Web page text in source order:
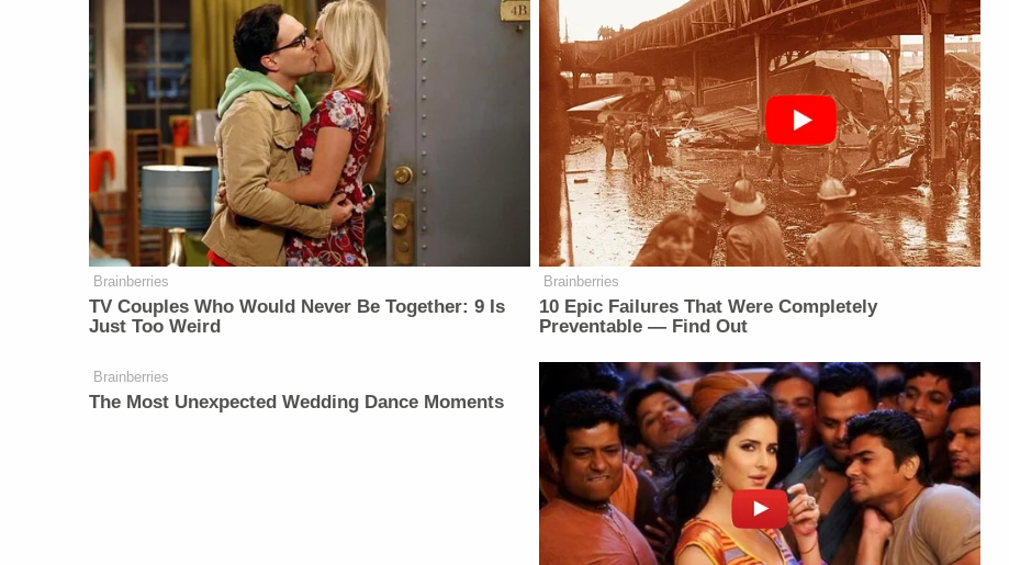
Brainberries
TV Couples Who Would Never Be Together: 9 Is
Just Too Weird
Brainberries
10 Epic Failures That Were Completely
Preventable — Find Out
Brainberries
The Most Unexpected Wedding Dance Moments